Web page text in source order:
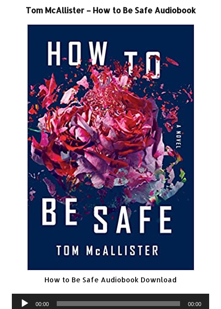
Tom McAllister – How to Be Safe Audiobook
How to Be Safe Audiobook Download
Audio
00:00 00:00